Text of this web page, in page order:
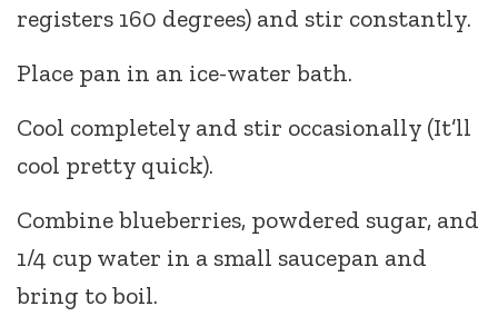
registers 160 degrees) and stir constantly.
Place pan in an ice-water bath.
Cool completely and stir occasionally (It’ll
cool pretty quick).
Combine blueberries, powdered sugar, and
1/4 cup water in a small saucepan and
bring to boil.